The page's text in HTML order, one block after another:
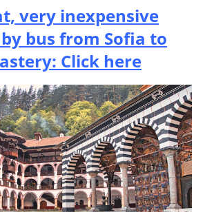
very inexpensive
bus from Sofia to
Click here